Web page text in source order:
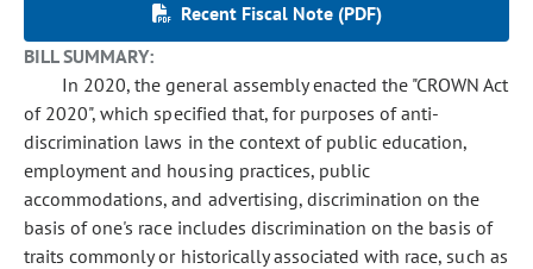
Recent Fiscal Note (PDF)
BILL SUMMARY:
In 2020, the general assembly enacted the "CROWN Act
of 2020", which specified that, for purposes of anti-
discrimination laws in the context of public education,
employment and housing practices, public
accommodations, and advertising, discrimination on the
basis of one's race includes discrimination on the basis of
traits commonly or historically associated with race, such as